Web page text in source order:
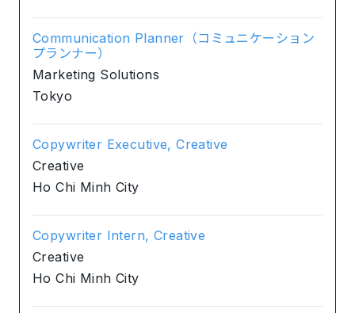
Communication Planner（コミュニケーション
プランナー）
Marketing Solutions
Tokyo
Copywriter Executive, Creative
Creative
Ho Chi Minh City
Copywriter Intern, Creative
Creative
Ho Chi Minh City